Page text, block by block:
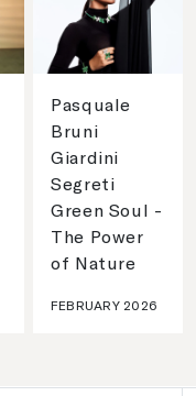
Pasquale
Bruni
Giardini
Segreti
Green Soul -
The Power
of Nature
FEBRUARY 2026